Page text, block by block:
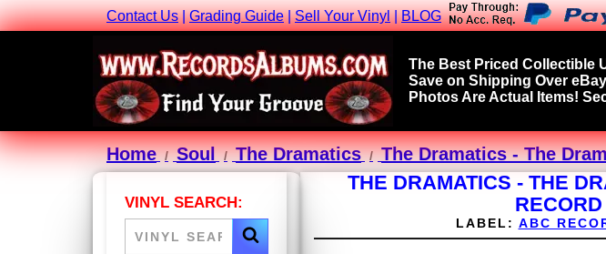
Contact Us|Grading Guide|Sell Your Vinyl|BLOG
The Best Priced Collectible
Save on Shipping Over
Photos Are Actual Items!
Home Soul The Dramatics The Dramatics - The
VINYL SEARCH:
THE DRAMATICS - THE
LABEL: ABC